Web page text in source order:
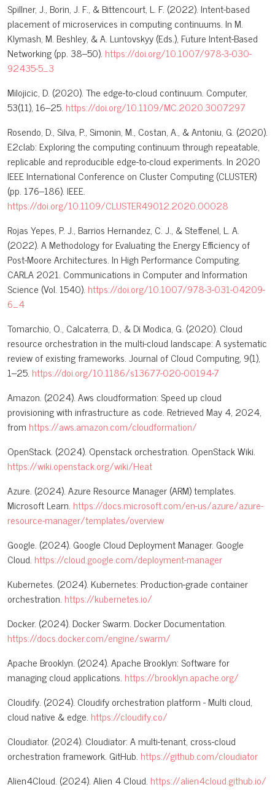
Spillner, J., Borin, J. F., & Bittencourt, L. F. (2022). Intent-based
placement of microservices in computing continuums. In M.
Klymash, M. Beshley, & A. Luntovskyy (Eds.), Future Intent-Based
Networking (pp. 38–50). https://doi.org/10.1007/978-3-030-
92435-5_3
Milojicic, D. (2020). The edge-to-cloud continuum. Computer,
53(11), 16–25. https://doi.org/10.1109/MC.2020.3007297
Rosendo, D., Silva, P., Simonin, M., Costan, A., & Antoniu, G. (2020).
E2clab: Exploring the computing continuum through repeatable,
replicable and reproducible edge-to-cloud experiments. In 2020
IEEE International Conference on Cluster Computing (CLUSTER)
(pp. 176–186). IEEE.
https://doi.org/10.1109/CLUSTER49012.2020.00028
Rojas Yepes, P. J., Barrios Hernandez, C. J., & Steffenel, L. A.
(2022). A Methodology for Evaluating the Energy Efficiency of
Post-Moore Architectures. In High Performance Computing.
CARLA 2021. Communications in Computer and Information
Science (Vol. 1540). https://doi.org/10.1007/978-3-031-04209-
6_4
Tomarchio, O., Calcaterra, D., & Di Modica, G. (2020). Cloud
resource orchestration in the multi-cloud landscape: A systematic
review of existing frameworks. Journal of Cloud Computing, 9(1),
1–25. https://doi.org/10.1186/s13677-020-00194-7
Amazon. (2024). Aws cloudformation: Speed up cloud
provisioning with infrastructure as code. Retrieved May 4, 2024,
from https://aws.amazon.com/cloudformation/
OpenStack. (2024). Openstack orchestration. OpenStack Wiki.
https://wiki.openstack.org/wiki/Heat
Azure. (2024). Azure Resource Manager (ARM) templates.
Microsoft Learn. https://docs.microsoft.com/en-us/azure/azure-
resource-manager/templates/overview
Google. (2024). Google Cloud Deployment Manager. Google
Cloud. https://cloud.google.com/deployment-manager
Kubernetes. (2024). Kubernetes: Production-grade container
orchestration. https://kubernetes.io/
Docker. (2024). Docker Swarm. Docker Documentation.
https://docs.docker.com/engine/swarm/
Apache Brooklyn. (2024). Apache Brooklyn: Software for
managing cloud applications. https://brooklyn.apache.org/
Cloudify. (2024). Cloudify orchestration platform - Multi cloud,
cloud native & edge. https://cloudify.co/
Cloudiator. (2024). Cloudiator: A multi-tenant, cross-cloud
orchestration framework. GitHub. https://github.com/cloudiator
Alien4Cloud. (2024). Alien 4 Cloud. https://alien4cloud.github.io/